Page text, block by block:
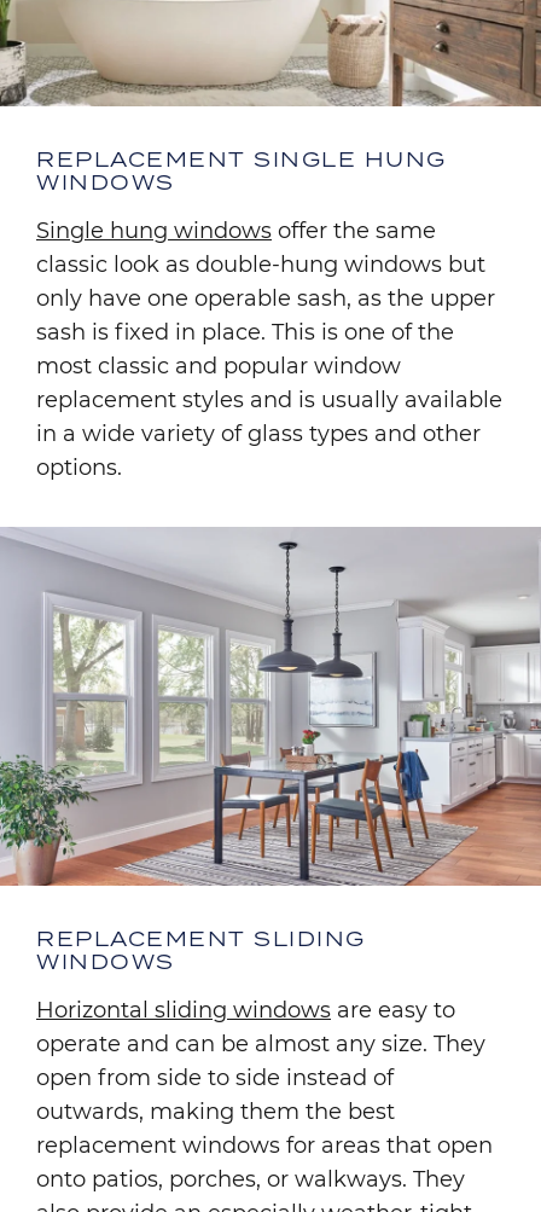
REPLACEMENT SINGLE HUNG
WINDOWS
Single hung windows offer the same
classic look as double-hung windows but
only have one operable sash, as the upper
sash is fixed in place. This is one of the
most classic and popular window
replacement styles and is usually available
in a wide variety of glass types and other
options.
Image
REPLACEMENT SLIDING
WINDOWS
Horizontal sliding windows are easy to
operate and can be almost any size. They
open from side to side instead of
outwards, making them the best
replacement windows for areas that open
onto patios, porches, or walkways. They